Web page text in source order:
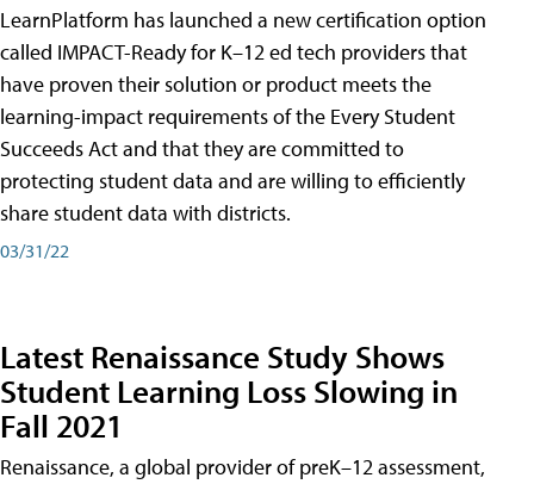
LearnPlatform has launched a new certification option
called IMPACT-Ready for K–12 ed tech providers that
have proven their solution or product meets the
learning-impact requirements of the Every Student
Succeeds Act and that they are committed to
protecting student data and are willing to efficiently
share student data with districts.
03/31/22
Latest Renaissance Study Shows
Student Learning Loss Slowing in
Fall 2021
Renaissance, a global provider of preK–12 assessment,